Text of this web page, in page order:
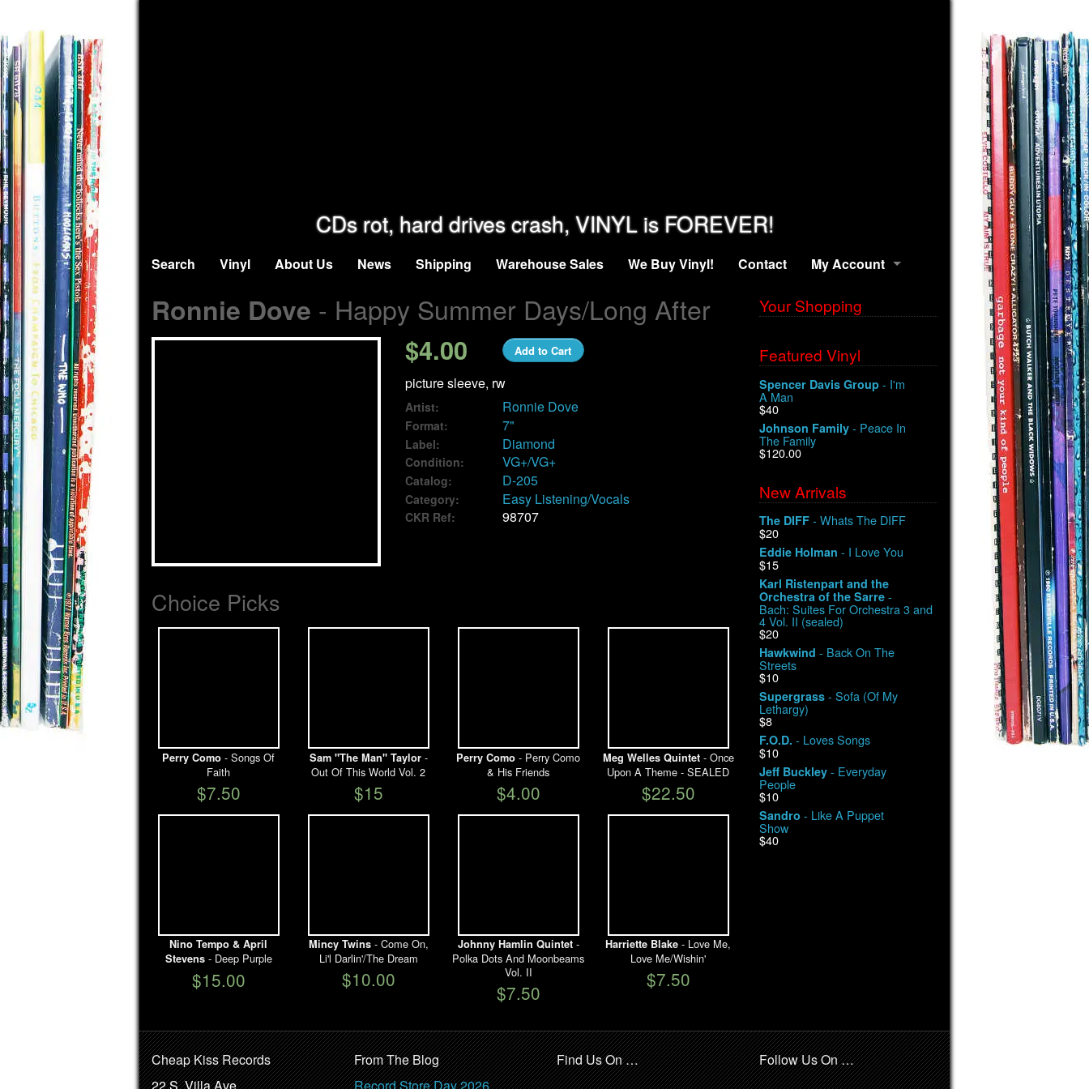
CDs rot, hard drives crash, VINYL is FOREVER!
Search Vinyl About Us News Shipping Warehouse Sales We Buy Vinyl! Contact My Account
Ronnie Dove - Happy Summer Days/Long After
$4.00 Add to Cart
picture sleeve, rw
Artist: Ronnie Dove
Format: 7"
Label: Diamond
Condition: VG+/VG+
Catalog: D-205
Category: Easy Listening/Vocals
CKR Ref: 98707
Choice Picks
Perry Como - Songs Of
Faith
$7.50
Sam "The Man" Taylor-
Out Of This World Vol. 2
$15
Perry Como - Perry Como
& His Friends
$4.00
Meg Welles Quintet- Once
Upon A Theme - SEALED
$22.50
Nino Tempo & April
Stevens- Deep Purple
$15.00
Mincy Twins- Come On,
Li'l Darlin'/The Dream
$10.00
Johnny Hamlin Quintet-
Polka Dots And Moonbeams
Vol. II
$7.50
Harriette Blake - Love Me,
Love Me/Wishin'
$7.50
Your Shopping
Featured Vinyl
Spencer Davis Group - I'm
A Man
$40
Johnson Family - Peace In
The Family
$120.00
New Arrivals
The DIFF - Whats The DIFF
$20
Eddie Holman - I Love You
$15
Karl Ristenpart and the
Orchestra of the Sarre -
Bach: Suites For Orchestra 3 and
4 Vol. II (sealed)
$20
Hawkwind - Back On The
Streets
$10
Supergrass - Sofa (Of My
Lethargy)
$8
F.O.D. - Loves Songs
$10
Jeff Buckley - Everyday
People
$10
Sandro - Like A Puppet
Show
$40
Cheap Kiss Records
22 S. Villa Ave.
From The Blog
Record Store Day 2026
Find Us On … Follow Us On …